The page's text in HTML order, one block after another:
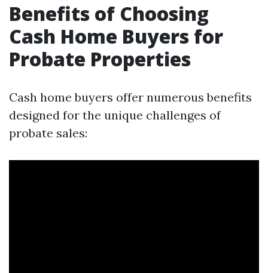
Benefits of Choosing
Cash Home Buyers for
Probate Properties
Cash home buyers offer numerous benefits
designed for the unique challenges of
probate sales: